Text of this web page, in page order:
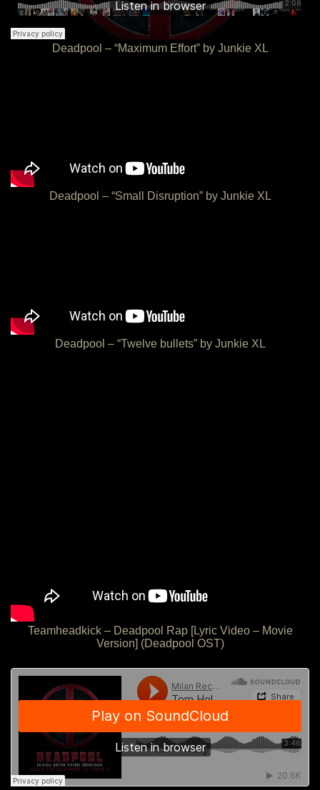
Deadpool – “Maximum Effort” by Junkie XL
Deadpool – “Small Disruption” by Junkie XL
Deadpool – “Twelve bullets” by Junkie XL
Teamheadkick – Deadpool Rap [Lyric Video – Movie
Version] (Deadpool OST)